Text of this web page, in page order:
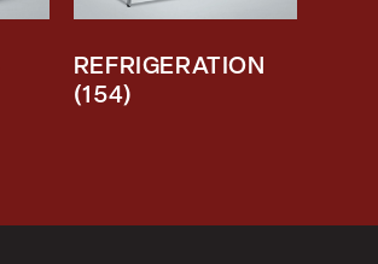
REFRIGERATION
(154)